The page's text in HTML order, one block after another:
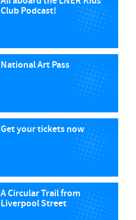
Club Podcast!
National Art Pass
Get your tickets now
A Circular Trail from
Liverpool Street